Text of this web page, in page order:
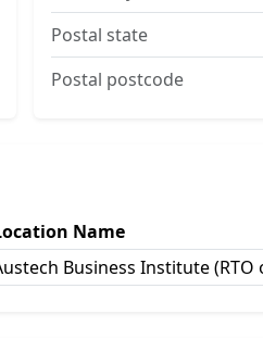
Postal state
Postal postcode
Name
Business Institute